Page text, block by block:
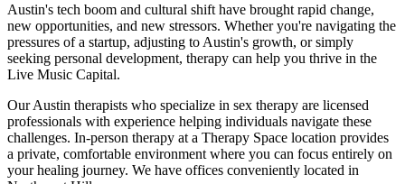
Austin's tech boom and cultural shift have brought rapid change,
new opportunities, and new stressors. Whether you're navigating the
pressures of a startup, adjusting to Austin's growth, or simply
seeking personal development, therapy can help you thrive in the
Live Music Capital.
OurAustin therapists who specialize in sex therapy are licensed
professionals with experience helping individuals navigate these
challenges. In-person therapy at a Therapy Space location provides
a private, comfortable environment where you can focus entirely on
your healing journey. We have offices conveniently located in